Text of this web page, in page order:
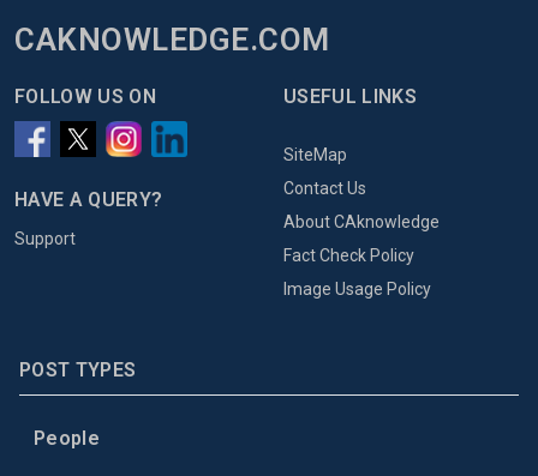
CAKNOWLEDGE.COM
FOLLOW US ON
HAVE A QUERY?
Support
USEFUL LINKS
SiteMap
Contact Us
About CAknowledge
Fact Check Policy
Image Usage Policy
POST TYPES
People